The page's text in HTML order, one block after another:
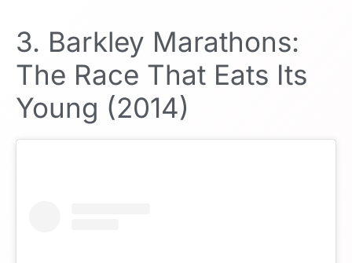
3. Barkley Marathons:
The Race That Eats Its
Young (2014)